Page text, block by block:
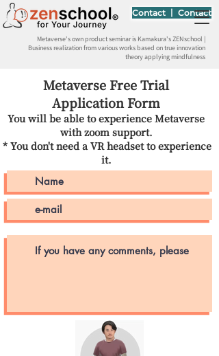
Contact 丨 Contact
Metaverse's own product seminar is Kamakura's ZENschool |
Business realization from various works based on true innovation
theory applying mindfulness
Metaverse Free Trial
Application Form
You will be able to experience Metaverse
with zoom support.
* You don't need a VR headset to experience
it.